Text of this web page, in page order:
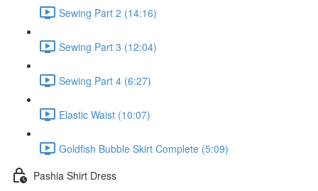
Sewing Part 2 (14:16)
Sewing Part 3 (12:04)
Sewing Part 4 (6:27)
Elastic Waist (10:07)
Goldfish Bubble Skirt Complete (5:09)
Pashia Shirt Dress